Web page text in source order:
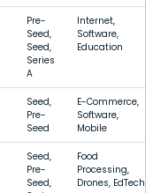
Pre-
Seed,
Seed,
Series
A
Internet,
Software,
Education
Seed,
Pre-
Seed
E-Commerce,
Software,
Mobile
Seed,
Pre-
Seed,
Food
Processing,
Drones, EdTech